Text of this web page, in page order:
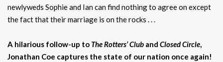
newlyweds Sophie and Ian can find nothing to agree on except
the fact that their marriage is on the rocks . . .
A hilarious follow-up to The Rotters’ Club and Closed Circle,
Jonathan Coe captures the state of our nation once again!